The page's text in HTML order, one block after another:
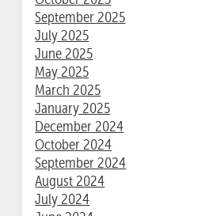
September 2025
July 2025
June 2025
May 2025
March 2025
January 2025
December 2024
October 2024
September 2024
August 2024
July 2024